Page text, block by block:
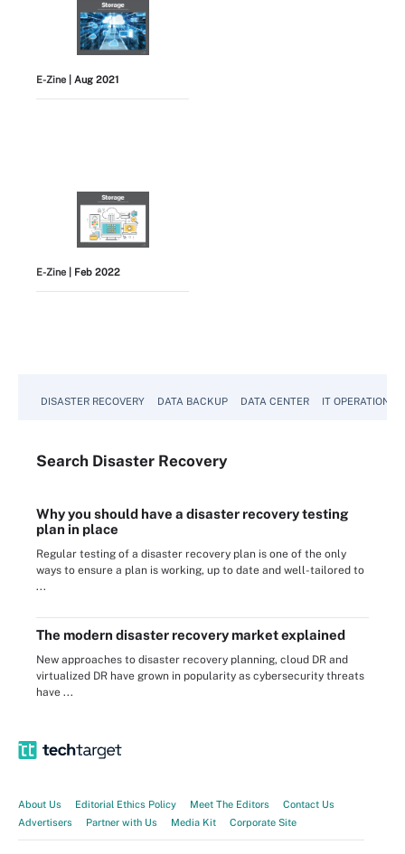
E-Zine | Aug 2021
E-Zine | Feb 2022
DISASTER RECOVERY DATA BACKUP DATA CENTER IT OPERATIONS
Search Disaster Recovery
Why you should have a disaster recovery testing
plan in place
Regular testing of a disaster recovery plan is one of the only
ways to ensure a plan is working, up to date and well-tailored to
...
The modern disaster recovery market explained
New approaches to disaster recovery planning, cloud DR and
virtualized DR have grown in popularity as cybersecurity threats
have ...
About Us Editorial Ethics Policy Meet The Editors
Contact Us
Advertisers
Partner with Us Media Kit Corporate Site